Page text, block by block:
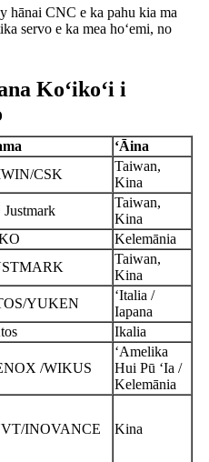
hānai CNC e ka pahu kia ma
servo e ka mea hoʻemi, no
Koʻikoʻi i
ʻĀina
CSK
Taiwan,
Kina
Justmark
Taiwan,
Kina
Kelemānia
Taiwan,
Kina
YUKEN
ʻItalia /
Iapana
Ikalia
/WIKUS
ʻAmelika
Hui Pū ʻIa /
Kelemānia
INOVANCE Kina